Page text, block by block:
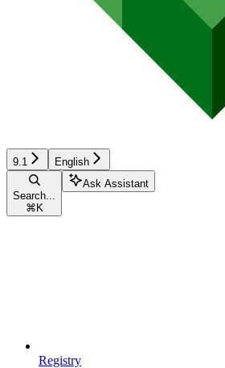
9.1 English
Search...
⌘ K
Ask Assistant
Registry